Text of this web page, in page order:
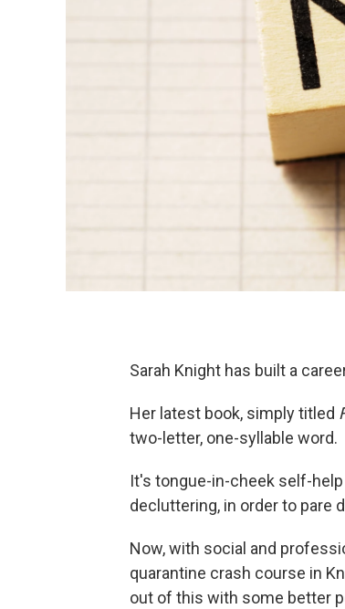
Sarah Knight has built a
Her latest book, simply titled
two-letter, one-syllable word.
It's tongue-in-cheek self-
decluttering, in order to pare
Now, with social and
quarantine crash course in
out of this with some better